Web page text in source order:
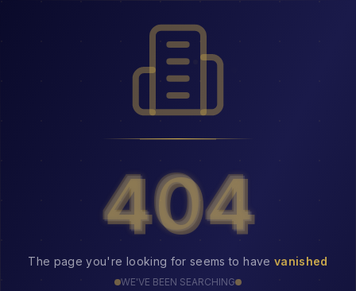
404
404
The page you're looking for seems to have vanished
WE'VE BEEN SEARCHING